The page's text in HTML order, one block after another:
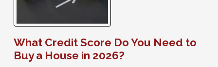
What Credit Score Do You Need to
Buy a House in 2026?